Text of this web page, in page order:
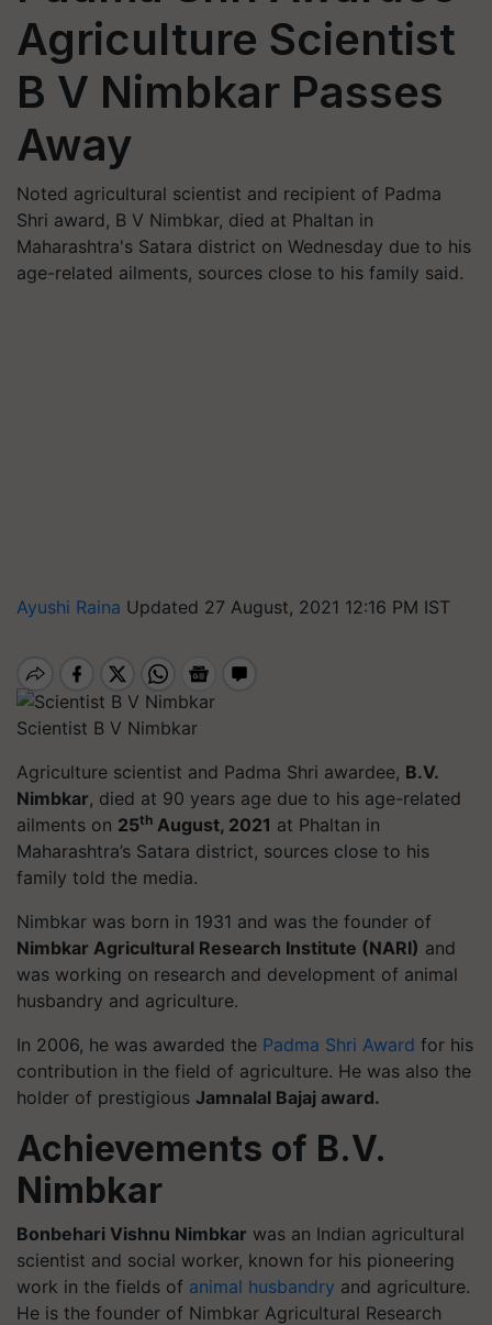
Agriculture Scientist
B V Nimbkar Passes
Away
Noted agricultural scientist and recipient of Padma
Shri award, B V Nimbkar, died at Phaltan in
Maharashtra's Satara district on Wednesday due to his
age-related ailments, sources close to his family said.
Ayushi Raina Updated 27 August, 2021 12:16 PM IST
Scientist B V Nimbkar
Agriculture scientist and Padma Shri awardee, B.V.
Nimbkar, died at 90 years age due to his age-related
ailments on 25th August, 2021 at Phaltan in
Maharashtra’s Satara district, sources close to his
family told the media.
Nimbkar was born in 1931 and was the founder of
Nimbkar Agricultural Research Institute (NARI) and
was working on research and development of animal
husbandry and agriculture.
In 2006, he was awarded the Padma Shri Award for his
contribution in the field of agriculture. He was also the
holder of prestigious Jamnalal Bajaj award.
Achievements of B.V.
Nimbkar
Bonbehari Vishnu Nimbkar was an Indian agricultural
scientist and social worker, known for his pioneering
work in the fields of animal husbandry and agriculture.
He is the founder of Nimbkar Agricultural Research